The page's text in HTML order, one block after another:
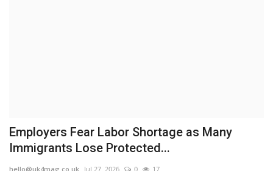
Employers Fear Labor Shortage as Many
Immigrants Lose Protected...
hello@uk4mag.co.uk Jul 27, 2026 0 17